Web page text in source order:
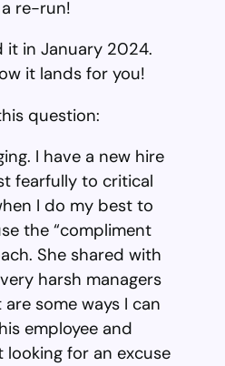
re-run!
it in January 2024.
it lands for you!
question:
I have a new hire
fearfully to critical
I do my best to
the “compliment
She shared with
harsh managers
some ways I can
employee and
looking for an excuse